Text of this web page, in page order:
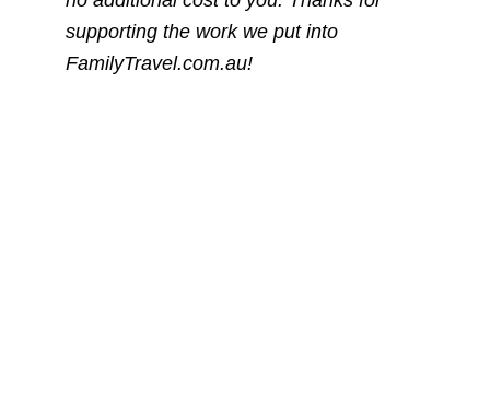
supporting the work we put into
FamilyTravel.com.au!